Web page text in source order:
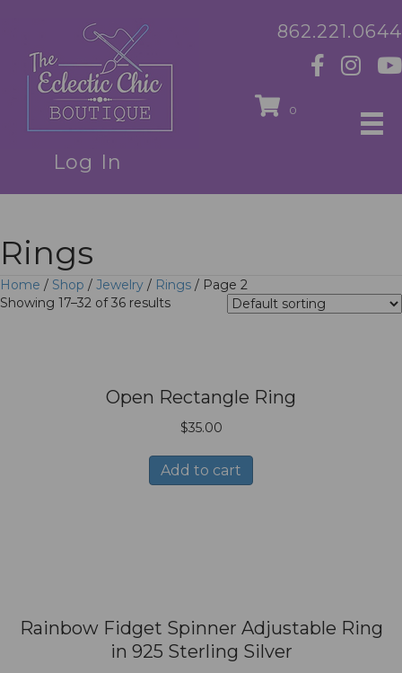
Log In
862.221.0644
0
Rings
Home / Shop / Jewelry / Rings / Page 2
Showing 17–32 of 36 results
Open Rectangle Ring
$35.00
Add to cart
Rainbow Fidget Spinner Adjustable Ring
in 925 Sterling Silver